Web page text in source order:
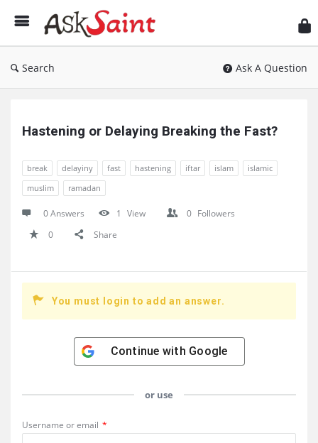
Search Ask A Question
Saint
Questions
Hastening or Delaying Breaking the Fast?
break delayiny fast hastening iftar islam
islamic
muslim
ramadan
0 Answers 1 View 0 Followers
0
Share
You must login to add an answer.
Continue with Google
or use
Username or email *